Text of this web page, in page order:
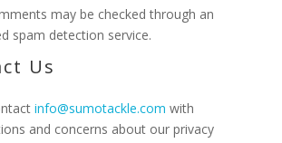
may be checked through an
spam detection service.
Us
info@sumotackle.com with
and concerns about our privacy